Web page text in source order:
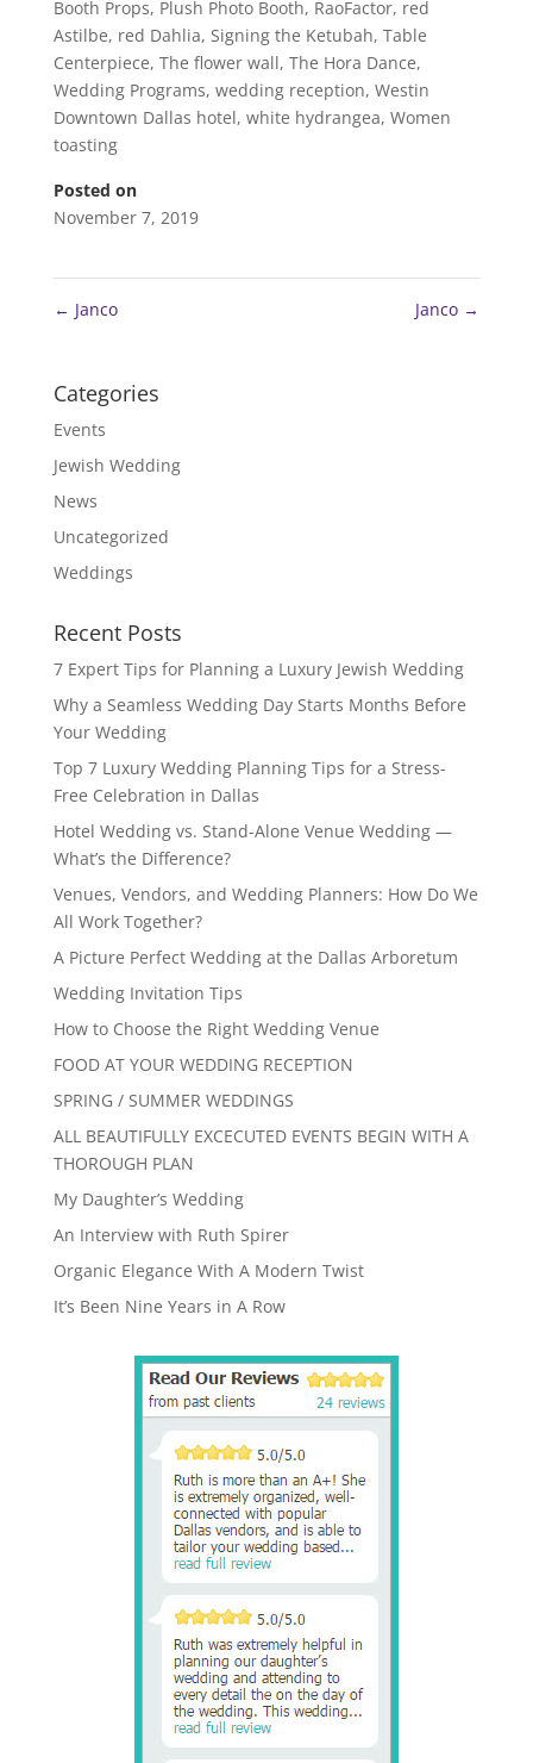
Booth Props, Plush Photo Booth, RaoFactor, red
Astilbe, red Dahlia, Signing the Ketubah, Table
Centerpiece, The flower wall, The Hora Dance,
Wedding Programs, wedding reception, Westin
Downtown Dallas hotel, white hydrangea, Women
toasting
Posted on
November 7, 2019
← Janco Janco →
Categories
Events
Jewish Wedding
News
Uncategorized
Weddings
Recent Posts
7 Expert Tips for Planning a Luxury Jewish Wedding
Why a Seamless Wedding Day Starts Months Before
Your Wedding
Top 7 Luxury Wedding Planning Tips for a Stress-
Free Celebration in Dallas
Hotel Wedding vs. Stand-Alone Venue Wedding —
What’s the Difference?
Venues, Vendors, and Wedding Planners: How Do We
All Work Together?
A Picture Perfect Wedding at the Dallas Arboretum
Wedding Invitation Tips
How to Choose the Right Wedding Venue
FOOD AT YOUR WEDDING RECEPTION
SPRING / SUMMER WEDDINGS
ALL BEAUTIFULLY EXCECUTED EVENTS BEGIN WITH A
THOROUGH PLAN
My Daughter’s Wedding
An Interview with Ruth Spirer
Organic Elegance With A Modern Twist
It’s Been Nine Years in A Row